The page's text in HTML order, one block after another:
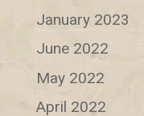
January 2023
June 2022
May 2022
April 2022